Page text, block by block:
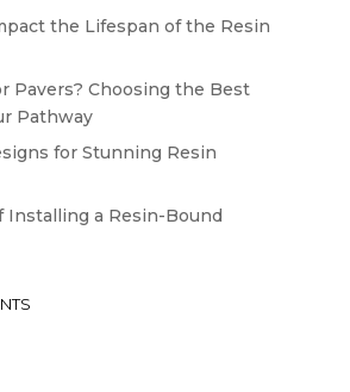
the Lifespan of the Resin
Pavers? Choosing the Best
Pathway
for Stunning Resin
Installing a Resin-Bound